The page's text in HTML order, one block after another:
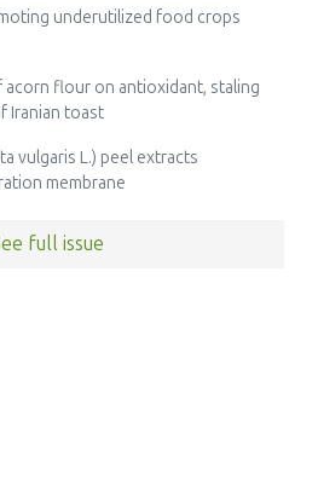
underutilized food crops
flour on antioxidant, staling
Iranian toast
vulgaris L.) peel extracts
membrane
full issue